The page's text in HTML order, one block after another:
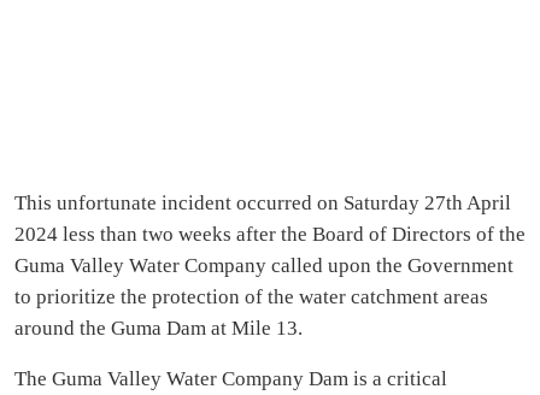
This unfortunate incident occurred on Saturday 27th April
2024 less than two weeks after the Board of Directors of the
Guma Valley Water Company called upon the Government
to prioritize the protection of the water catchment areas
around the Guma Dam at Mile 13.
The Guma Valley Water Company Dam is a critical